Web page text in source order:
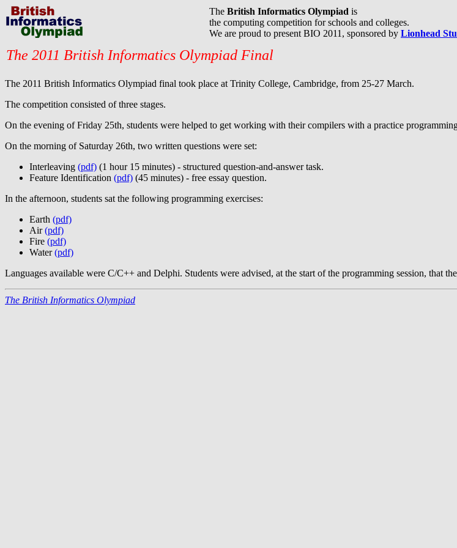
The British Informatics Olympiad is
the computing competition for schools and colleges.
We are proud to present BIO 2011, sponsored by Lionhead
The 2011 British Informatics Olympiad Final
The 2011 British Informatics Olympiad final took place at Trinity College, Cambridge, from 25-27 March.
The competition consisted of three stages.
On the evening of Friday 25th, students were helped to get working with their compilers with a practice
On the morning of Saturday 26th, two written questions were set:
Interleaving (pdf) (1 hour 15 minutes) - structured question-and-answer task.
Feature Identification (pdf) (45 minutes) - free essay question.
In the afternoon, students sat the following programming exercises:
Earth (pdf)
Air(pdf)
Fire (pdf)
Water(pdf)
Languages available were C/C++ and Delphi. Students were advised, at the start of the programming session, that
The British Informatics Olympiad